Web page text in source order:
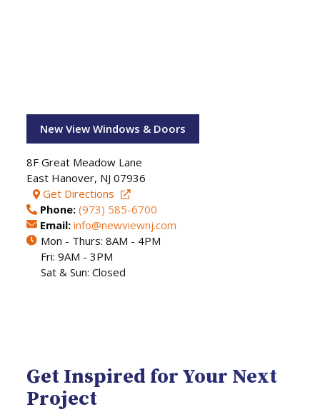
New View Windows & Doors
8F Great Meadow Lane
East Hanover, NJ 07936
Get Directions
Phone:(973) 585-6700
Email:info@newviewnj.com
Mon - Thurs: 8AM - 4PM
Fri: 9AM - 3PM
Sat & Sun: Closed
Get Inspired for Your Next
Project